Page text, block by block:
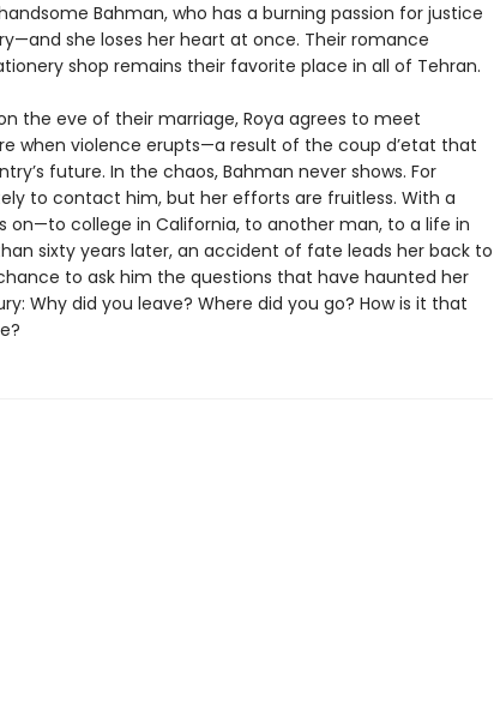
Bahman, who has a burning passion for justice
she loses her heart at once. Their romance
shop remains their favorite place in all of Tehran.
the eve of their marriage, Roya agrees to meet
when violence erupts—a result of the coup d’etat that
future. In the chaos, Bahman never shows. For
to contact him, but her efforts are fruitless. With a
on—to college in California, to another man, to a life in
sixty years later, an accident of fate leads her back to
to ask him the questions that have haunted her
Why did you leave? Where did you go? How is it that